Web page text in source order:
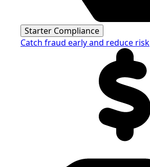
Starter Compliance
Catch fraud early and reduce risk